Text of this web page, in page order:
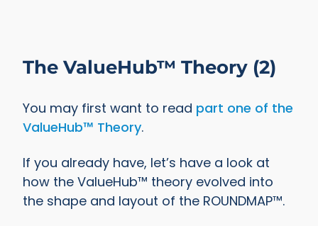
The ValueHub™ Theory (2)
You may first want to read part one of the
ValueHub™ Theory.
If you already have, let’s have a look at
how the ValueHub™ theory evolved into
the shape and layout of the ROUNDMAP™.